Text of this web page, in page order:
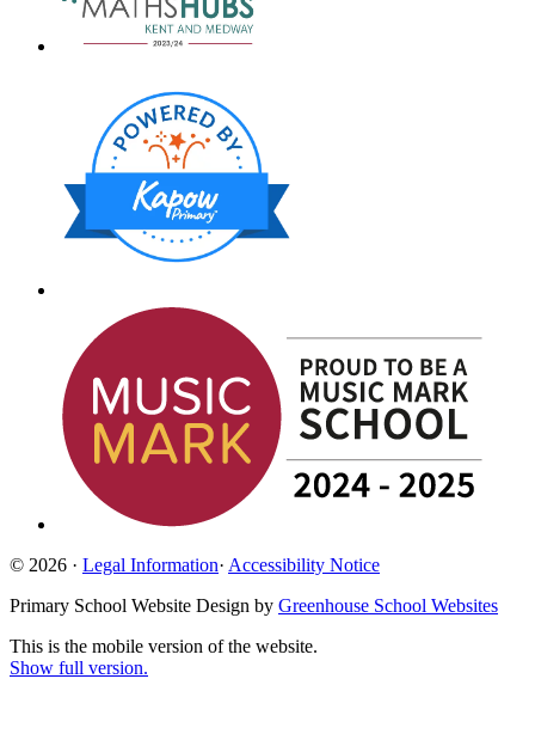
© 2026 · Legal Information· Accessibility Notice
Primary School Website Design by Greenhouse School Websites
This is the mobile version of the website.
Show full version.